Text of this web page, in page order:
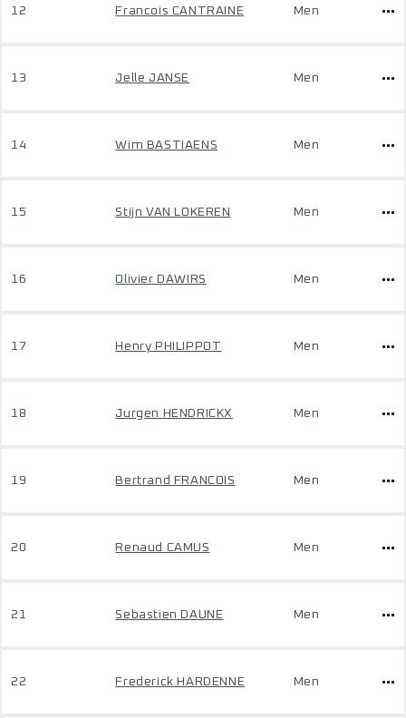
12 Francois CANTRAINE Men
13 Jelle JANSE Men
14 Wim BASTIAENS Men
15 Stijn VAN LOKEREN Men
16 Olivier DAWIRS Men
17 Henry PHILIPPOT Men
18 Jurgen HENDRICKX Men
19 Bertrand FRANCOIS Men
20 Renaud CAMUS Men
21 Sebastien DAUNE Men
22 Frederick HARDENNE Men